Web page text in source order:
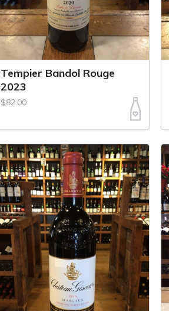
Tempier Bandol Rouge
2023
$82.00